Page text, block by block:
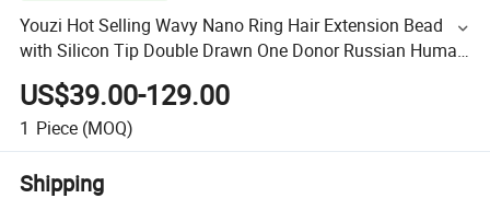
Youzi Hot Selling Wavy Nano Ring Hair Extension Bead
with Silicon Tip Double Drawn One Donor Russian Human
Hair Extensions
US$39.00-129.00
1 Piece (MOQ)
Shipping